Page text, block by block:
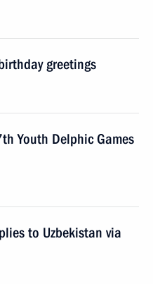
greetings
Youth Delphic Games
to Uzbekistan via